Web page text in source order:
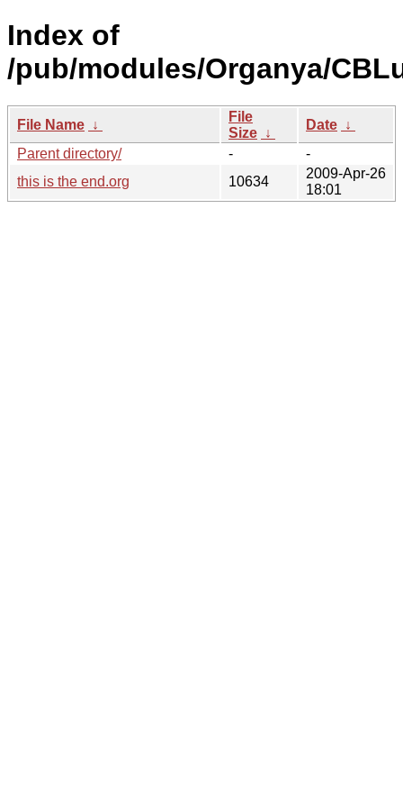
Index of
/pub/modules/Organya/
File Name ↓
File
Size ↓
Date ↓
Parent directory/
-
-
this is the end.org
10634
2009-Apr-26
18:01